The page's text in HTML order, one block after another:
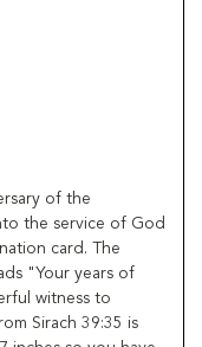
of the
the service of God
card. The
"Your years of
witness to
Sirach 39:35 is